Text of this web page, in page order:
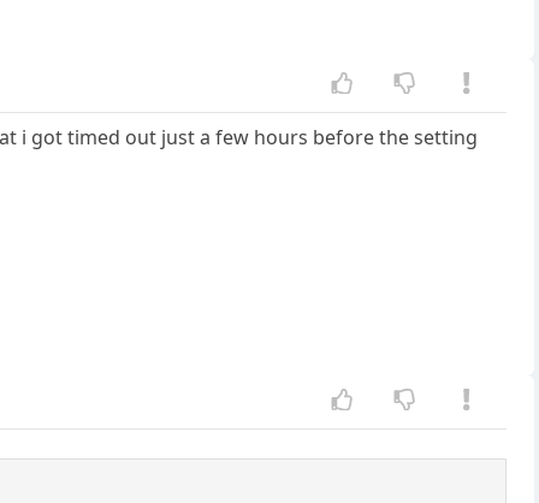
i got timed out just a few hours before the setting